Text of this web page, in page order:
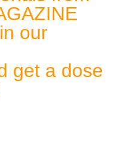
our
get a dose